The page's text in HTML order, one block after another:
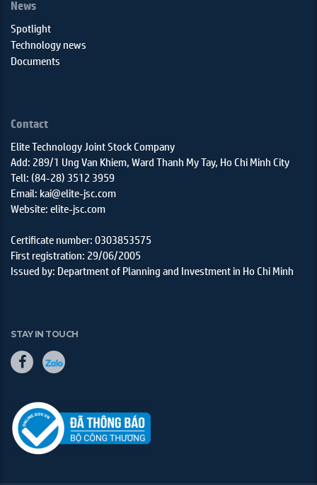
News
Spotlight
Technology news
Documents
Contact
Elite Technology Joint Stock Company
Add: 289/1 Ung Van Khiem, Ward Thanh My Tay, Ho Chi Minh City
Tell: (84-28) 3512 3959
Email: kai@elite-jsc.com
Website: elite-jsc.com
Certificate number: 0303853575
First registration: 29/06/2005
Issued by: Department of Planning and Investment in Ho Chi Minh
STAY IN TOUCH